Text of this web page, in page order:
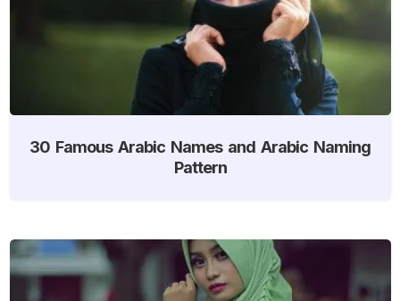
30 Famous Arabic Names and Arabic Naming
Pattern